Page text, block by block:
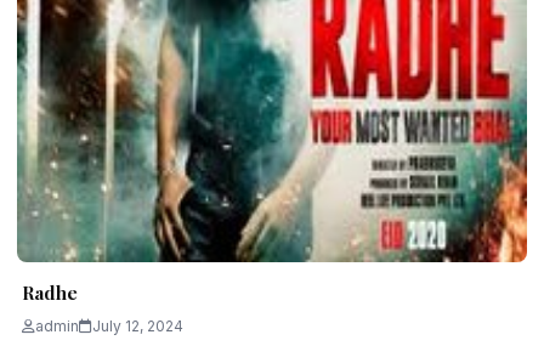
Radhe
admin July 12, 2024